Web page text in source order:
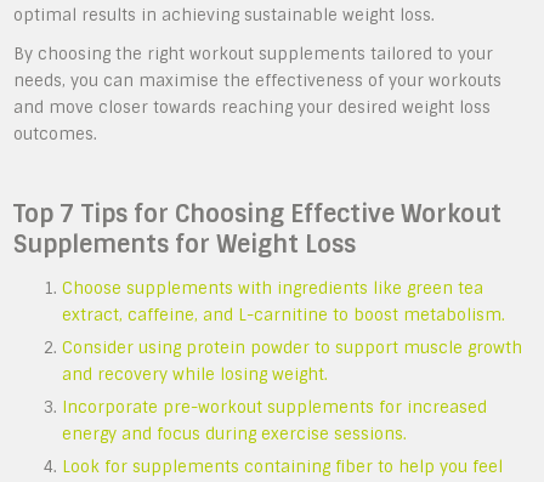
optimal results in achieving sustainable weight loss.
By choosing the right workout supplements tailored to your
needs, you can maximise the effectiveness of your workouts
and move closer towards reaching your desired weight loss
outcomes.
Top 7 Tips for Choosing Effective Workout
Supplements for Weight Loss
Choose supplements with ingredients like green tea
extract, caffeine, and L-carnitine to boost metabolism.
Consider using protein powder to support muscle growth
and recovery while losing weight.
Incorporate pre-workout supplements for increased
energy and focus during exercise sessions.
Look for supplements containing fiber to help you feel